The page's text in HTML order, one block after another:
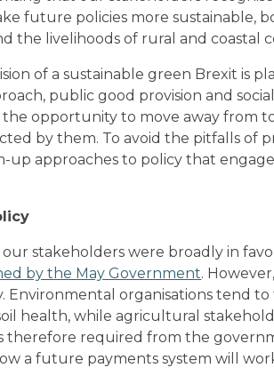
future policies more sustainable,
the livelihoods of rural and coastal
of a sustainable green Brexit is
public good provision and
opportunity to move away from
by them. To avoid the pitfalls of
up approaches to policy that
stakeholders were broadly in
by the May Government.
organisations tend to
health, while agricultural
therefore required from the
a future payments system will